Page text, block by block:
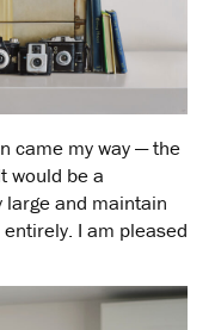
came my way — the
would be a
large and maintain
I am pleased